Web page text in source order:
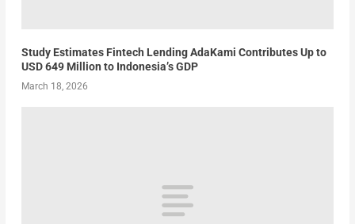
Study Estimates Fintech Lending AdaKami Contributes Up to
USD 649 Million to Indonesia’s GDP
March 18, 2026